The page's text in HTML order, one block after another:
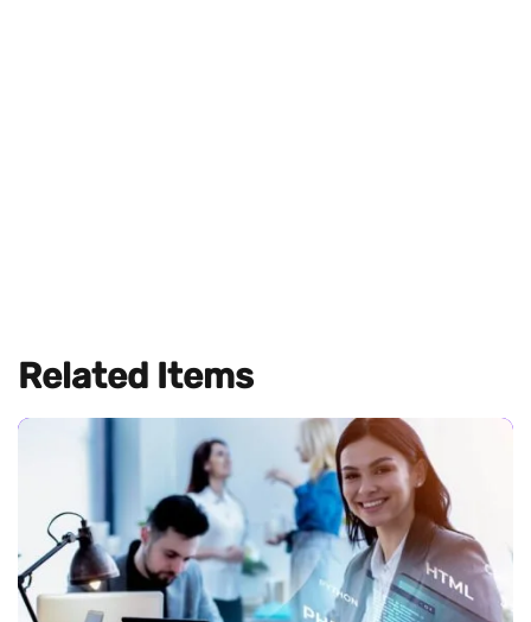
Related Items